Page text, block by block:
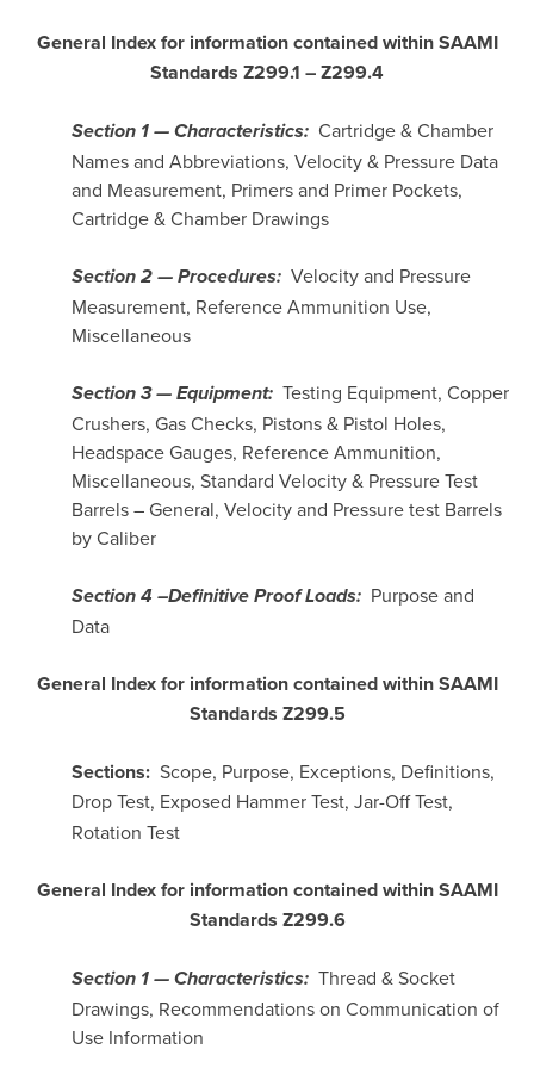
General Index for information contained within SAAMI
Standards Z299.1 – Z299.4
Section 1 — Characteristics: Cartridge & Chamber
Names and Abbreviations, Velocity & Pressure Data
and Measurement, Primers and Primer Pockets,
Cartridge & Chamber Drawings
Section 2 — Procedures: Velocity and Pressure
Measurement, Reference Ammunition Use,
Miscellaneous
Section 3 — Equipment: Testing Equipment, Copper
Crushers, Gas Checks, Pistons & Pistol Holes,
Headspace Gauges, Reference Ammunition,
Miscellaneous, Standard Velocity & Pressure Test
Barrels – General, Velocity and Pressure test Barrels
by Caliber
Section 4 –Definitive Proof Loads: Purpose and
Data
General Index for information contained within SAAMI
Standards Z299.5
Sections: Scope, Purpose, Exceptions, Definitions,
Drop Test, Exposed Hammer Test, Jar-Off Test,
Rotation Test
General Index for information contained within SAAMI
Standards Z299.6
Section 1 — Characteristics: Thread & Socket
Drawings, Recommendations on Communication of
Use Information